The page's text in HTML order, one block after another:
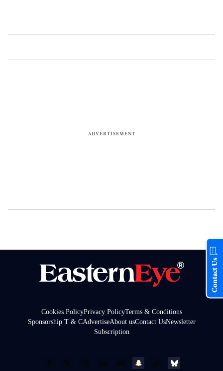
Cookies PolicyPrivacy PolicyTerms & Conditions
Sponsorship T & CAdvertiseAbout usContact UsNewsletter
Subscription
Contact Us